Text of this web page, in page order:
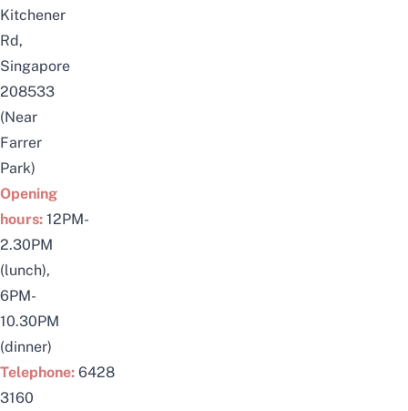
Kitchener
Rd,
Singapore
208533
(Near
Farrer
Park)
Opening
hours: 12PM-
2.30PM
(lunch),
6PM-
10.30PM
(dinner)
Telephone: 6428
3160